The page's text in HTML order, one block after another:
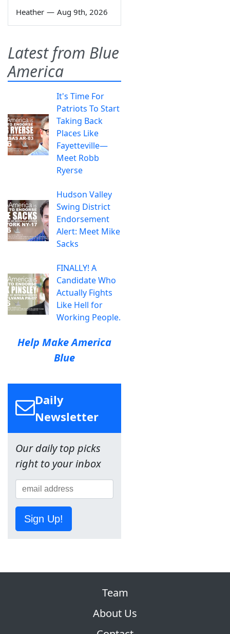
Heather — Aug 9th, 2026
Latest from Blue
America
It's Time For
Patriots To Start
Taking Back
Places Like
Fayetteville—
Meet Robb
Ryerse
Hudson Valley
Swing District
Endorsement
Alert: Meet Mike
Sacks
FINALLY! A
Candidate Who
Actually Fights
Like Hell for
Working People.
Help Make America
Blue
Daily
Newsletter
Our daily top picks
right to your inbox
Sign Up!
Team
About Us